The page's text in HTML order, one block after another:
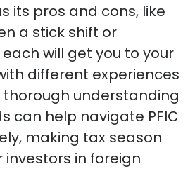
its pros and cons, like
a stick shift or
will get you to your
different experiences
thorough understanding
can help navigate PFIC
making tax season
in foreign